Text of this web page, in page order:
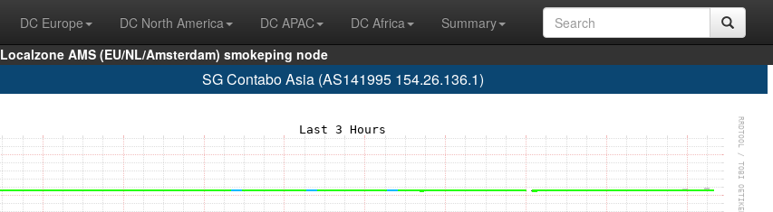
DC Europe DC North America DC APAC DC Africa
Summary
Localzone AMS (EU/NL/Amsterdam) smokeping node
SG Contabo Asia (AS141995 154.26.136.1)